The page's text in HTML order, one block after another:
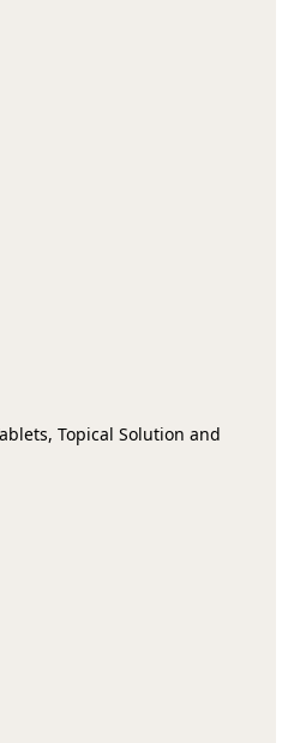
Topical Solution and